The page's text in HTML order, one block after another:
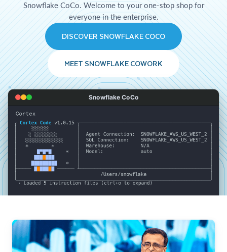
Snowflake CoCo. Welcome to your one-stop shop for
everyone in the enterprise.
DISCOVER SNOWFLAKE COCO
MEET SNOWFLAKE COWORK
Snowflake CoCo